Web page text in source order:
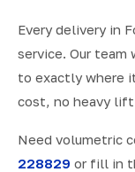
Every delivery in
service. Our
to exactly where
cost, no heavy
Need volumetric
228829 or fill in